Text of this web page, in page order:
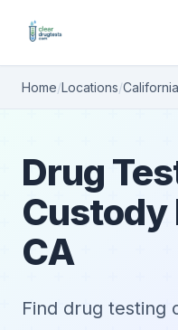
Home/Locations/California
Drug
Custody
CA
Find drug testing